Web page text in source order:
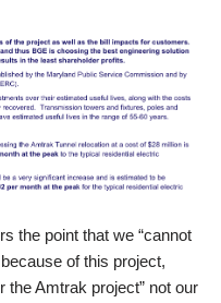
the point that we “cannot
of this project,
the Amtrak project” not our